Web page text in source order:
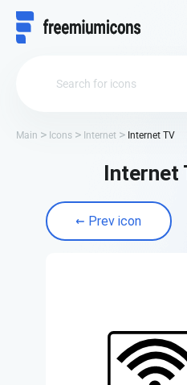
Main Icons Internet Internet TV
Internet
Prev icon